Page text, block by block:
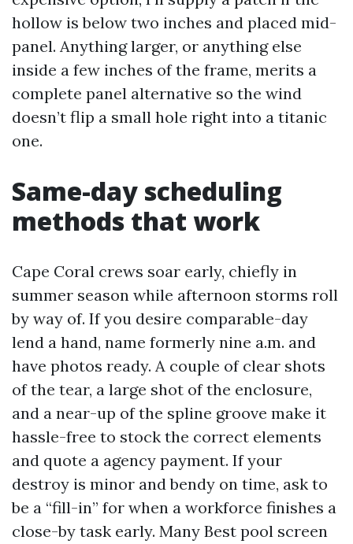
hollow is below two inches and placed mid-
panel. Anything larger, or anything else
inside a few inches of the frame, merits a
complete panel alternative so the wind
doesn’t flip a small hole right into a titanic
one.
Same-day scheduling
methods that work
Cape Coral crews soar early, chiefly in
summer season while afternoon storms roll
by way of. If you desire comparable-day
lend a hand, name formerly nine a.m. and
have photos ready. A couple of clear shots
of the tear, a large shot of the enclosure,
and a near-up of the spline groove make it
hassle-free to stock the correct elements
and quote a agency payment. If your
destroy is minor and bendy on time, ask to
be a “fill-in” for when a workforce finishes a
close-by task early. Many Best pool screen